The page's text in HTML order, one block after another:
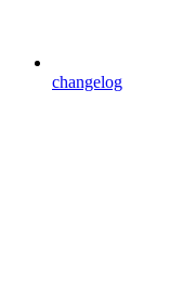
changelog